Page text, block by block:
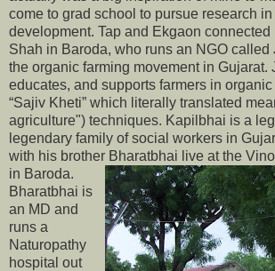
come to grad school to pursue research
development. Tap and Ekgaon connected
Shah in Baroda, who runs an NGO
the organic farming movement in Gujarat.
educates, and supports farmers in
“Sajiv Kheti” which literally translated
agriculture") techniques. Kapilbhai is a
legendary family of social workers in
with his brother Bharatbhai live at the
in Baroda.
Bharatbhai is
an MD and
runs a
Naturopathy
hospital out